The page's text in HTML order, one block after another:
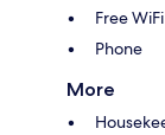
Free
Phone
More